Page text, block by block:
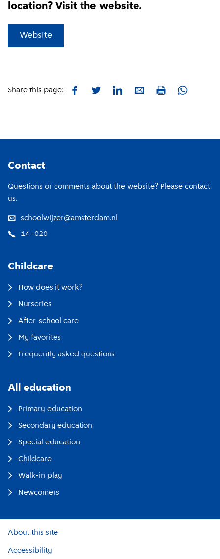
location? Visit the website.
Website
Share this page: FacebookTwitterLinkedInE-mailPrint Whatsapp
Contact
Questions or comments about the website? Please contact
us.
schoolwijzer@amsterdam.nl
14 -020
Childcare
How does it work?
Nurseries
After-school care
My favorites
Frequently asked questions
All education
Primary education
Secondary education
Special education
Childcare
Walk-in play
Newcomers
About this site
Accessibility